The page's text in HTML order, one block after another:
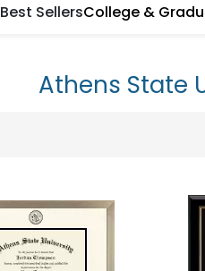
Best SellersCollege &
Athens State